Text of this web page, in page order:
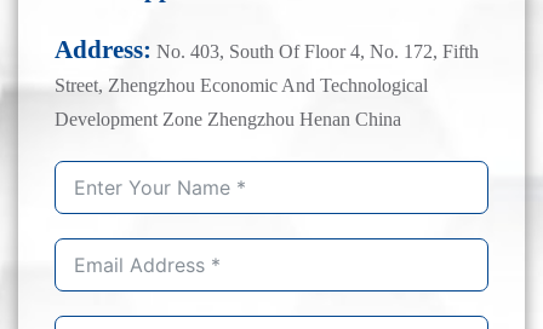
Address: No. 403, South Of Floor 4, No. 172, Fifth
Street, Zhengzhou Economic And Technological
Development Zone Zhengzhou Henan China